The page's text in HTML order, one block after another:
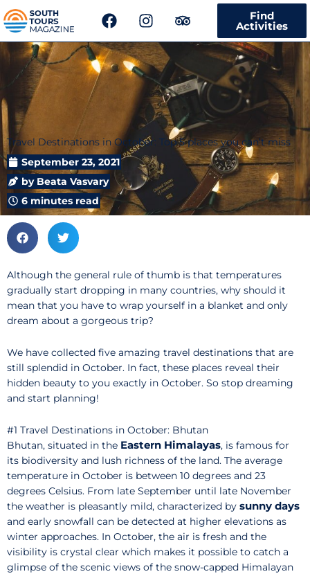
F
a
c
e
b
I
n
s
t
a
g
r
a
m
T
r
i
a
d
i
s
o
r
Find
Activities
Travel Destinations in October: Top 5 places you can’t miss
September 23, 2021
byBeata Vasvary
6 minutes read
Although the general rule of thumb is that temperatures
gradually start dropping in many countries, why should it
mean that you have to wrap yourself in a blanket and only
dream about a gorgeous trip?
We have collected five amazing travel destinations that are
still splendid in October. In fact, these places reveal their
hidden beauty to you exactly in October. So stop dreaming
and start planning!
#1 Travel Destinations in October: Bhutan
Bhutan, situated in the Eastern Himalayas, is famous for
its biodiversity and lush richness of the land. The average
temperature in October is between 10 degrees and 23
degrees Celsius. From late September until late November
the weather is pleasantly mild, characterized by sunny days
and early snowfall can be detected at higher elevations as
winter approaches. In October, the air is fresh and the
visibility is crystal clear which makes it possible to catch a
glimpse of the scenic views of the snow-capped Himalayan